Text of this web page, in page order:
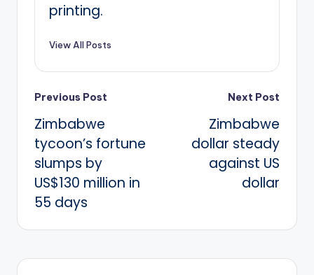
printing.
View All Posts
Post
navigation
Previous Post
Zimbabwe
tycoon’s fortune
slumps by
US$130 million in
55 days
Next Post
Zimbabwe
dollar steady
against US
dollar